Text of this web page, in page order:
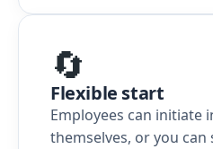
🔄
Flexible start
Employees can initiate
themselves, or you can